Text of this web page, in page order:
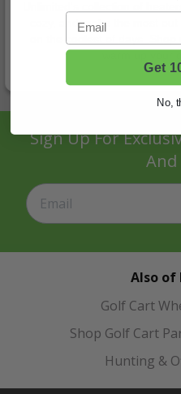
cozy, and make the most
Sign Up For
And
Also
Golf Cart
Shop Golf Cart
Hunting &
Email
Get
No,